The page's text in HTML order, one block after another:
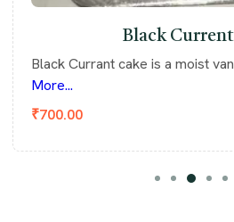
Black
₹700.00
Black Currant cake is a moist
More...